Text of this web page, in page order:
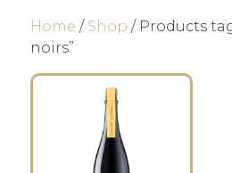
Home / Shop / Products
noirs”